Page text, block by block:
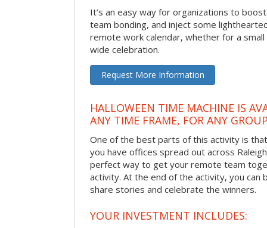
It’s an easy way for organizations to
team bonding, and inject some
remote work calendar, whether for a
wide celebration.
Request More Information
HALLOWEEN TIME MACHINE IS
ANY TIME FRAME, FOR ANY
One of the best parts of this activity is
you have offices spread out across
perfect way to get your remote team
activity. At the end of the activity, you
share stories and celebrate the winners.
YOUR INVESTMENT INCLUDES: